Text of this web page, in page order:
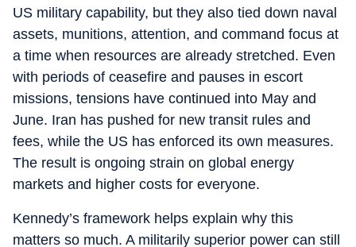
US military capability, but they also tied down naval
assets, munitions, attention, and command focus at
a time when resources are already stretched. Even
with periods of ceasefire and pauses in escort
missions, tensions have continued into May and
June. Iran has pushed for new transit rules and
fees, while the US has enforced its own measures.
The result is ongoing strain on global energy
markets and higher costs for everyone.
Kennedy’s framework helps explain why this
matters so much. A militarily superior power can still